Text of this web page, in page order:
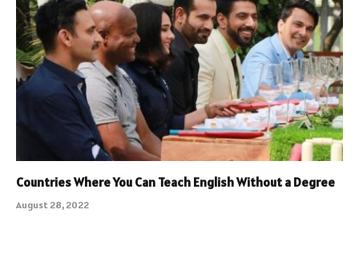
Countries Where You Can Teach English Without a Degree
August 28, 2022